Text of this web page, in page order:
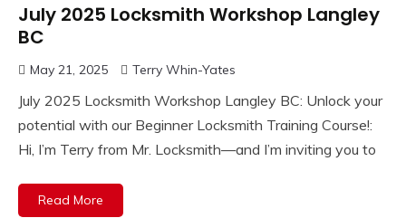
July 2025 Locksmith Workshop Langley
BC
May 21, 2025 Terry Whin-Yates
July 2025 Locksmith Workshop Langley BC: Unlock your
potential with our Beginner Locksmith Training Course!:
Hi, I’m Terry from Mr. Locksmith—and I’m inviting you to
Read More